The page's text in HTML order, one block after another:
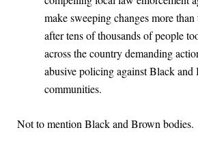
make sweeping changes more than
after tens of thousands of people
across the country demanding
abusive policing against Black and
communities.
Not to mention Black and Brown bodies.